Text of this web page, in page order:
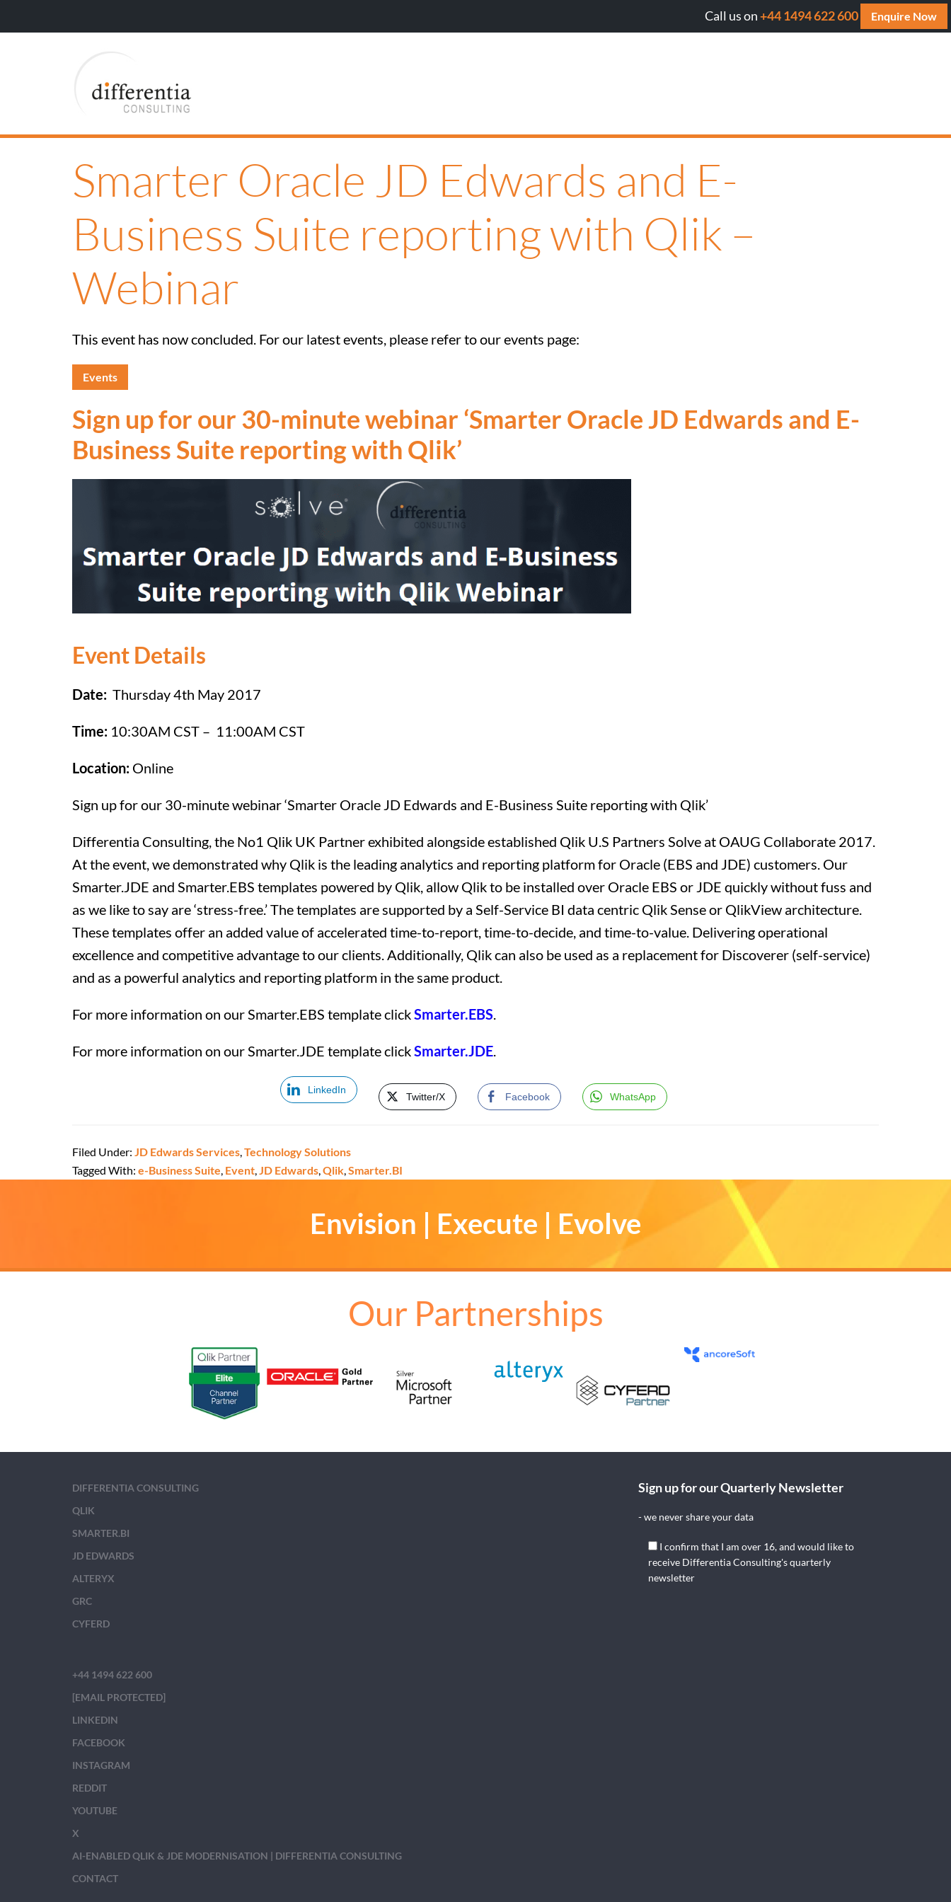
Will AI cite your website? Get your FREE AI
Call us on+44 1494 622 600 Enquire Now
Smarter Oracle JD Edwards and E-
Business Suite reporting with Qlik –
Webinar
This event has now concluded. For our latest events, please refer to our events page:
Events
Sign up for our 30-minute webinar ‘Smarter Oracle JD Edwards and E-
Business Suite reporting with Qlik’
Event Details
Date: Thursday 4th May 2017
Time: 10:30AM CST – 11:00AM CST
Location: Online
Sign up for our 30-minute webinar ‘Smarter Oracle JD Edwards and E-Business Suite reporting with Qlik’
Differentia Consulting, the No1 Qlik UK Partner exhibited alongside established Qlik U.S Partners Solve at OAUG Collaborate 2017.
At the event, we demonstrated why Qlik is the leading analytics and reporting platform for Oracle (EBS and JDE) customers. Our
Smarter.JDE and Smarter.EBS templates powered by Qlik, allow Qlik to be installed over Oracle EBS or JDE quickly without fuss and
as we like to say are ‘stress-free.’ The templates are supported by a Self-Service BI data centric Qlik Sense or QlikView architecture.
These templates offer an added value of accelerated time-to-report, time-to-decide, and time-to-value. Delivering operational
excellence and competitive advantage to our clients. Additionally, Qlik can also be used as a replacement for Discoverer (self-service)
and as a powerful analytics and reporting platform in the same product.
For more information on our Smarter.EBS template clickSmarter.EBS.
For more information on our Smarter.JDE template clickSmarter.JDE.
LinkedIn
Twitter/X Facebook WhatsApp
Filed Under: JD Edwards Services,Technology Solutions
Tagged With: e-Business Suite, Event,JD Edwards,Qlik,Smarter.BI
Envision | Execute | Evolve
Our Partnerships
DIFFERENTIA CONSULTING
QLIK
SMARTER.BI
JD EDWARDS
ALTERYX
GRC
CYFERD
+44 1494 622 600
[EMAIL PROTECTED]
LINKEDIN
FACEBOOK
INSTAGRAM
REDDIT
YOUTUBE
X
AI-ENABLED QLIK & JDE MODERNISATION | DIFFERENTIA CONSULTING
CONTACT
Sign up for our Quarterly Newsletter
- we never share your data
I confirm that I am over 16, and would like to
receive Differentia Consulting's quarterly
newsletter